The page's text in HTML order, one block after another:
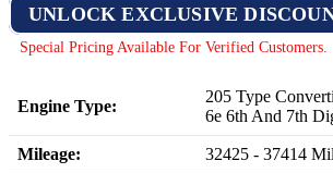
UNLOCK EXCLUSIVE
Special Pricing Available For Verified Customers.
Engine Type:
205 Type
6e 6th And 7th
Mileage: 32425 - 37414